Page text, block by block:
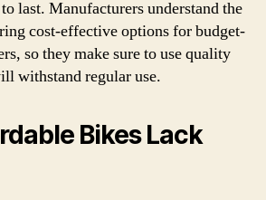
last. Manufacturers understand the
cost-effective options for budget-
so they make sure to use quality
withstand regular use.
Bikes Lack